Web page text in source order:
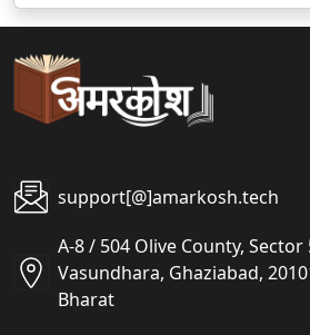
support[@]amarkosh.tech
A-8 / 504 Olive County, Sector
Vasundhara, Ghaziabad,
Bharat